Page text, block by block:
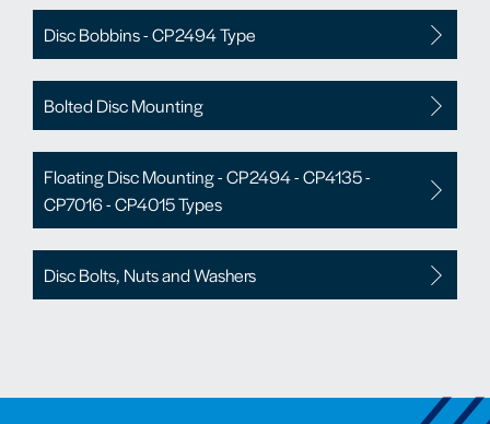
Disc Bobbins - CP2494 Type
Bolted Disc Mounting
Floating Disc Mounting - CP2494 - CP4135 -
CP7016 - CP4015 Types
Disc Bolts, Nuts and Washers